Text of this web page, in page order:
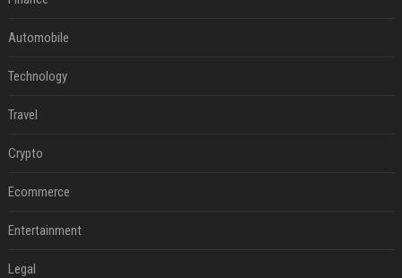
Automobile
Technology
Travel
Crypto
Ecommerce
Entertainment
Legal